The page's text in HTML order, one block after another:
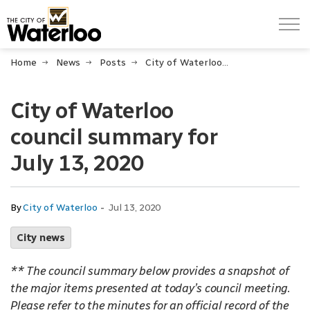
Home News Posts City of Waterloo council summary for July 13, 2020
City of Waterloo
council summary for
July 13, 2020
ByCity of Waterloo - Jul 13, 2020
City news
** The council summary below provides a snapshot of
the major items presented at today’s council meeting.
Please refer to the minutes for an official record of the